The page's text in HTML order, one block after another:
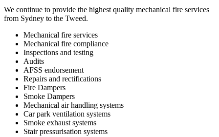
We continue to provide the highest quality mechanical fire services
from Sydney to the Tweed.
Mechanical fire services
Mechanical fire compliance
Inspections and testing
Audits
AFSS endorsement
Repairs and rectifications
Fire Dampers
Smoke Dampers
Mechanical air handling systems
Car park ventilation systems
Smoke exhaust systems
Stair pressurisation systems